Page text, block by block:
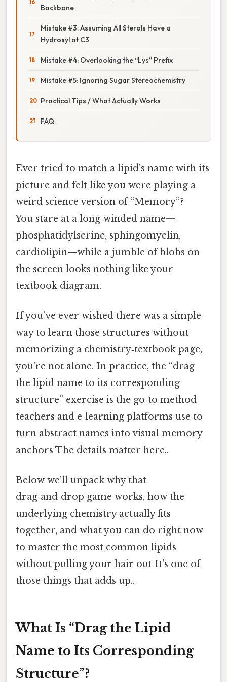
Backbone
Mistake #3: Assuming All Sterols Have a
Hydroxyl at C3
Mistake #4: Overlooking the “Lys” Prefix
Mistake #5: Ignoring Sugar Stereochemistry
Practical Tips / What Actually Works
FAQ
Ever tried to match a lipid’s name with its
picture and felt like you were playing a
weird science version of “Memory”?
You stare at a long‑winded name—
phosphatidylserine, sphingomyelin,
cardiolipin—while a jumble of blobs on
the screen looks nothing like your
textbook diagram.
If you’ve ever wished there was a simple
way to learn those structures without
memorizing a chemistry‑textbook page,
you’re not alone. In practice, the “drag
the lipid name to its corresponding
structure” exercise is the go‑to method
teachers and e‑learning platforms use to
turn abstract names into visual memory
anchors The details matter here..
Below we’ll unpack why that
drag‑and‑drop game works, how the
underlying chemistry actually fits
together, and what you can do right now
to master the most common lipids
without pulling your hair out It's one of
those things that adds up..
What Is “Drag the Lipid
Name to Its Corresponding
Structure”?